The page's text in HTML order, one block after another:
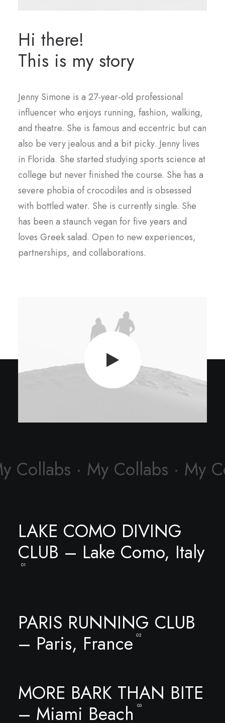
Hi there!
This is my story
Jenny Simone is a 27-year-old professional
influencer who enjoys running, fashion, walking,
and theatre. She is famous and eccentric but can
also be very jealous and a bit picky. Jenny lives
in Florida. She started studying sports science at
college but never finished the course. She has a
severe phobia of crocodiles and is obsessed
with bottled water. She is currently single. She
has been a staunch vegan for five years and
loves Greek salad. Open to new experiences,
partnerships, and collaborations.
Collabs · My Collabs · My
LAKE COMO DIVING
CLUB – Lake Como, Italy
01
PARIS RUNNING CLUB
– Paris, France 02
MORE BARK THAN BITE
– Miami Beach
03